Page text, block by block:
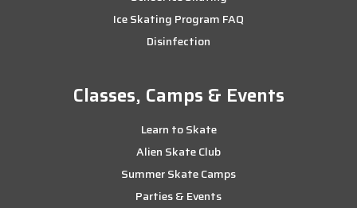
Ice Skating Program FAQ
Disinfection
Classes, Camps & Events
Learn to Skate
Alien Skate Club
Summer Skate Camps
Parties & Events